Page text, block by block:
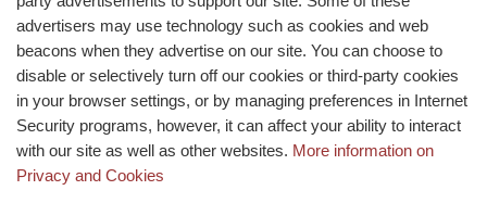
advertisers may use technology such as cookies and web
beacons when they advertise on our site. You can choose to
disable or selectively turn off our cookies or third-party cookies
in your browser settings, or by managing preferences in Internet
Security programs, however, it can affect your ability to interact
with our site as well as other websites. More information on
Privacy and Cookies